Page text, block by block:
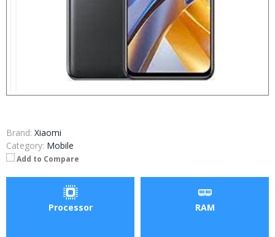
Brand: Xiaomi
Category: Mobile
Add to Compare
Processor RAM